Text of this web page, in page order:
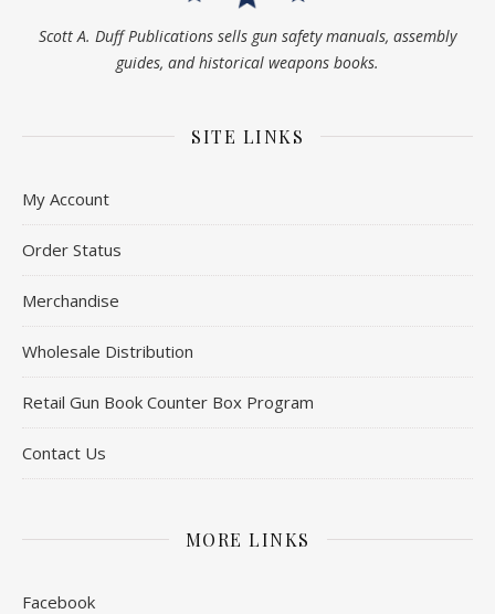
Scott A. Duff Publications sells gun safety manuals, assembly
guides, and historical weapons books.
SITE LINKS
My Account
Order Status
Merchandise
Wholesale Distribution
Retail Gun Book Counter Box Program
Contact Us
MORE LINKS
Facebook